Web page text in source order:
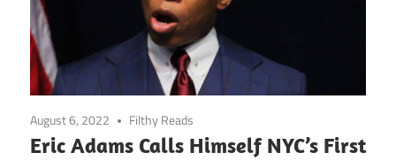
August 6, 2022 Filthy Reads
Eric Adams Calls Himself NYC’s First